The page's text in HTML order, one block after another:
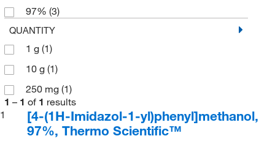
97% (3)
QUANTITY
1 g (1)
10 g (1)
250 mg (1)
1 – 1 of 1 results
1
[4-(1H-Imidazol-1-yl)phenyl]methanol,
97%, Thermo Scientific™